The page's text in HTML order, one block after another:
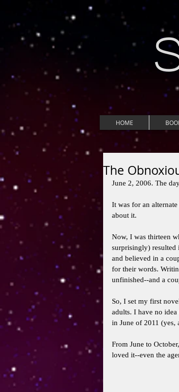
HOME
The
June 2, 2006. The
It was for an
about it.
Now, I was thirteen
surprisingly) resulted
and believed in a
for their words.
unfinished--and a
So, I set my first
adults. I have no
in June of 2011 (yes,
From June to
loved it--even the